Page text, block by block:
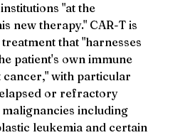
"at the
new therapy." CAR-T is
that "harnesses
patient's own immune
cancer," with particular
or refractory
including
leukemia and certain